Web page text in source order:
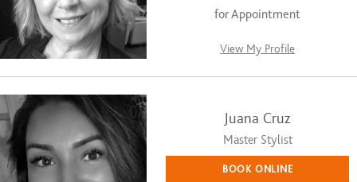
for Appointment
View My Profile
Juana Cruz
Master Stylist
BOOK ONLINE